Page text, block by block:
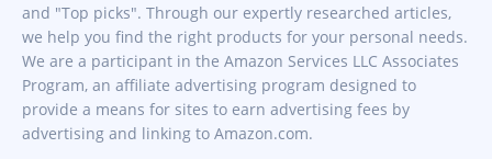
and "Top picks". Through our expertly researched articles,
we help you find the right products for your personal needs.
We are a participant in the Amazon Services LLC Associates
Program, an affiliate advertising program designed to
provide a means for sites to earn advertising fees by
advertising and linking to Amazon.com.